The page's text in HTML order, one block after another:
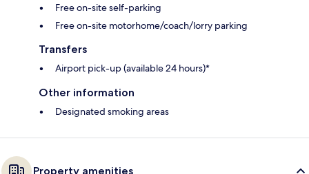
Free on-site self-parking
Free on-site motorhome/coach/lorry parking
Transfers
Airport pick-up (available 24 hours)*
Other information
Designated smoking areas
Property amenities